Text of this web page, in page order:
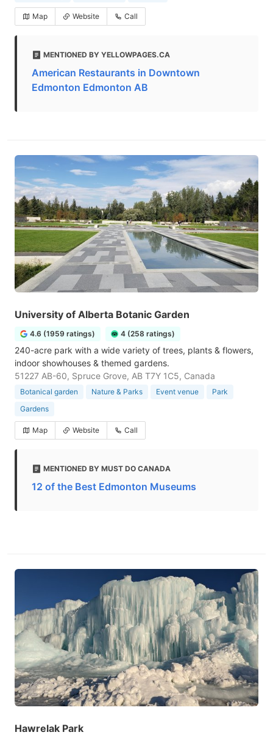
Map Website Call
MENTIONED BY YELLOWPAGES.CA
American Restaurants in Downtown
Edmonton Edmonton AB
University of Alberta Botanic Garden
4.6 (1959 ratings) 4 (258 ratings)
240-acre park with a wide variety of trees, plants & flowers,
indoor showhouses & themed gardens.
51227 AB-60, Spruce Grove, AB T7Y 1C5, Canada
Botanical garden Nature & Parks Event venue
Park
Gardens
Map Website Call
MENTIONED BY MUST DO CANADA
12 of the Best Edmonton Museums
Hawrelak Park